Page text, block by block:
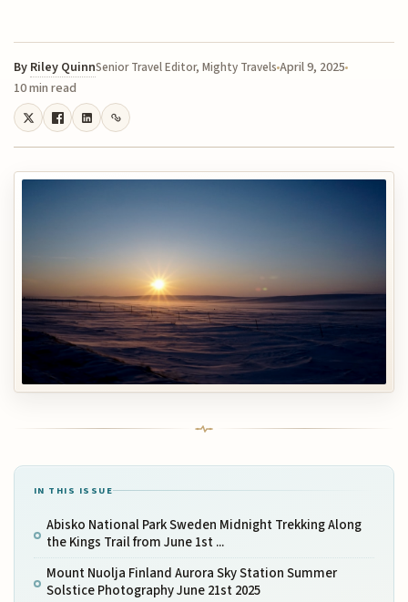
By Riley QuinnSenior Travel Editor, Mighty TravelsApril 9, 2025
10 min read
IN THIS ISSUE
Abisko National Park Sweden Midnight Trekking Along
the Kings Trail from June 1st ...
Mount Nuolja Finland Aurora Sky Station Summer
Solstice Photography June 21st 2025